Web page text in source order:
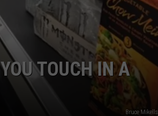
TOUCH IN A
Bruce Mikells